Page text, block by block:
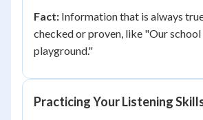
Fact: Information that is always
checked or proven, like "Our school
playground."
Practicing Your Listening